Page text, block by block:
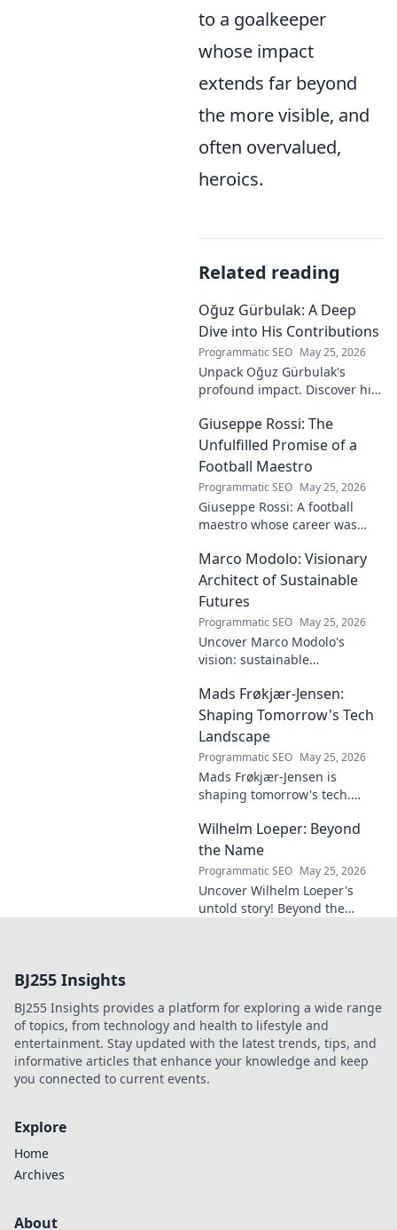
to a goalkeeper
whose impact
extends far beyond
the more visible, and
often overvalued,
heroics.
Related reading
Oğuz Gürbulak: A Deep
Dive into His Contributions
Programmatic SEO May 25, 2026
Unpack Oğuz Gürbulak's
profound impact. Discover his
groundbreaking research to
innovative solutions. Click to
dive deep!
Giuseppe Rossi: The
Unfulfilled Promise of a
Football Maestro
Programmatic SEO May 25, 2026
Giuseppe Rossi: A football
maestro whose career was
the talent and heartbreak of
an unfulfilled promise.
Marco Modolo: Visionary
Architect of Sustainable
Futures
Programmatic SEO May 25, 2026
Uncover Marco Modolo's
vision: sustainable
must-read for future-focused
design. Click to explore!
Mads Frøkjær-Jensen:
Shaping Tomorrow's Tech
Landscape
Programmatic SEO May 25, 2026
Mads Frøkjær-Jensen is
shaping tomorrow's tech.
sustainability, and innovation
in this exclusive blog post!
Wilhelm Loeper: Beyond
the Name
Programmatic SEO May 25, 2026
Uncover Wilhelm Loeper's
untold story! Beyond the
BJ255 Insights
BJ255 Insights provides a platform for exploring a wide range
of topics, from technology and health to lifestyle and
entertainment. Stay updated with the latest trends, tips, and
informative articles that enhance your knowledge and keep
you connected to current events.
Explore
Home
Archives
About